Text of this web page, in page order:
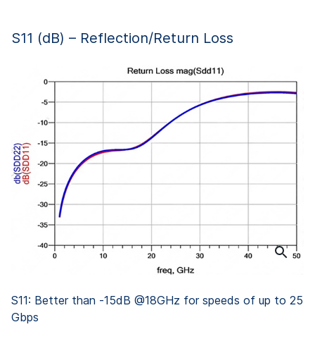
S11 (dB) – Reflection/Return Loss
S11: Better than -15dB @18GHz for speeds of up to 25
Gbps